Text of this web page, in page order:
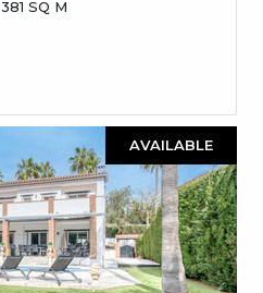
381 SQ M
AVAILABLE